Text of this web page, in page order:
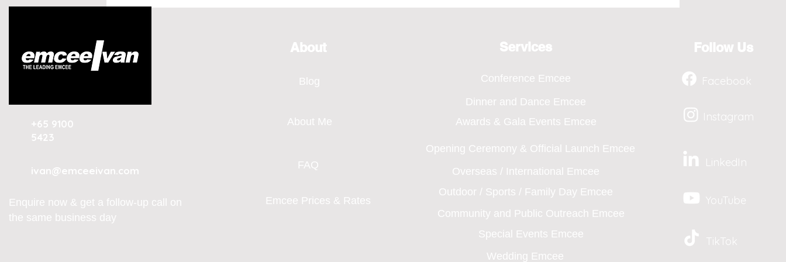
Conversational AI and
Bridging Every Moment
of Hosting for the Year 2026,
+65 9100
5423
ivan@emceeivan.com
Enquire now & get a follow-up call on
the same business day
About
Blog
About Me
FAQ
Emcee Prices & Rates
Services
Conference Emcee
Dinner and Dance Emcee
Awards & Gala Events Emcee
Opening Ceremony & Official Launch Emcee
Overseas / International Emcee
Outdoor / Sports / Family Day Emcee
Community and Public Outreach Emcee
Special Events Emcee
Follow Us
Facebook
Instagram
LinkedIn
YouTube
TikTok
Wedding Emcee